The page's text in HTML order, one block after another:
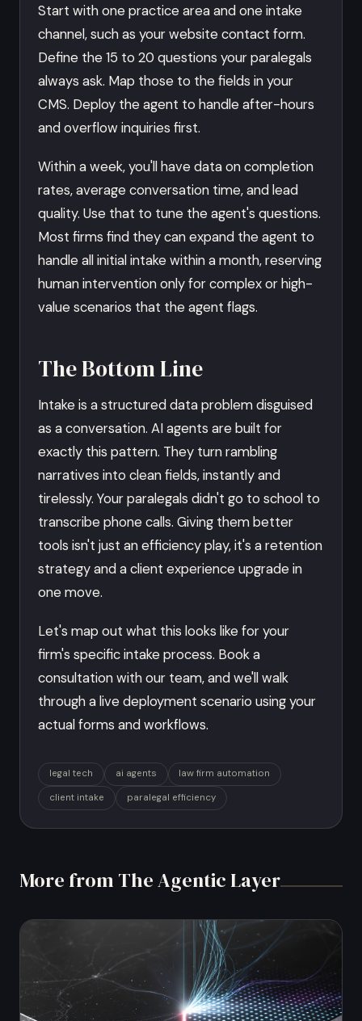
Start with one practice area and one intake
channel, such as your website contact form.
Define the 15 to 20 questions your paralegals
always ask. Map those to the fields in your
CMS. Deploy the agent to handle after-hours
and overflow inquiries first.
Within a week, you'll have data on completion
rates, average conversation time, and lead
quality. Use that to tune the agent's questions.
Most firms find they can expand the agent to
handle all initial intake within a month, reserving
human intervention only for complex or high-
value scenarios that the agent flags.
The Bottom Line
Intake is a structured data problem disguised
as a conversation. AI agents are built for
exactly this pattern. They turn rambling
narratives into clean fields, instantly and
tirelessly. Your paralegals didn't go to school to
transcribe phone calls. Giving them better
tools isn't just an efficiency play, it's a retention
strategy and a client experience upgrade in
one move.
Let's map out what this looks like for your
firm's specific intake process. Book a
consultation with our team, and we'll walk
through a live deployment scenario using your
actual forms and workflows.
legal tech ai agents
law firm automation
client intake
paralegal efficiency
More from The Agentic Layer